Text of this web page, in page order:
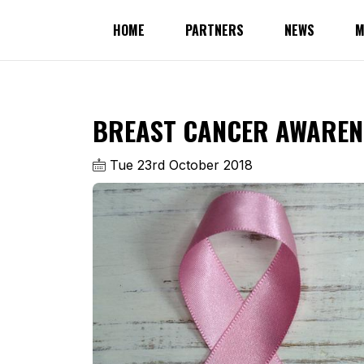
HOME PARTNERS NEWS
BREAST CANCER
Tue 23rd October 2018